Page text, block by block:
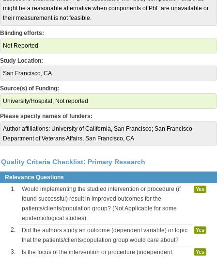
might be a reasonable alternative when components of PbF are unavailable or
their measurement is not feasible.
Blinding efforts:
Not Reported
Study Location:
San Francisco, CA
Source(s) of Funding:
University/Hospital, Not reported
Please specify names of funders:
Author affiliations: University of California, San Francisco; San Francisco
Department of Veterans Affairs, San Francisco, CA
Quality Criteria Checklist: Primary Research
Relevance Questions
1.
Would implementing the studied intervention or procedure (if
found successful) result in improved outcomes for the
patients/clients/population group? (Not Applicable for some
epidemiological studies)
Yes
2.
Did the authors study an outcome (dependent variable) or topic
that the patients/clients/population group would care about?
Yes
3.
Is the focus of the intervention or procedure (independent
Yes